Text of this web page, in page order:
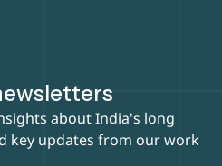
about India's long
key updates from our work